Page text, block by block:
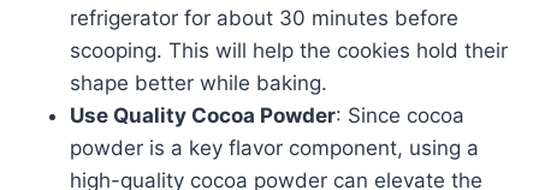
refrigerator for about 30 minutes before
scooping. This will help the cookies hold their
shape better while baking.
Use Quality Cocoa Powder: Since cocoa
powder is a key flavor component, using a
high-quality cocoa powder can elevate the